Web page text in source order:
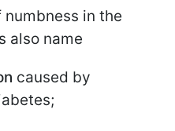
in the
also name
caused by